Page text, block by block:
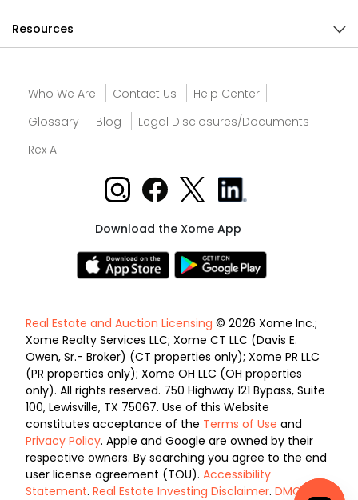
Resources
Who We Are Contact Us
Help Center
Glossary
Blog
Legal Disclosures/Documents
Rex AI
Download the Xome App
Real Estate and Auction Licensing © 2026 Xome Inc.;
Xome Realty Services LLC; Xome CT LLC (Davis E.
Owen, Sr.- Broker) (CT properties only); Xome PR LLC
(PR properties only); Xome OH LLC (OH properties
only). All rights reserved. 750 Highway 121 Bypass, Suite
100, Lewisville, TX 75067. Use of this Website
constitutes acceptance of the Terms of Use and
Privacy Policy. Apple and Google are owned by their
respective owners. By searching you agree to the end
user license agreement (TOU). Accessibility
Statement. Real Estate Investing Disclaimer. DMCA